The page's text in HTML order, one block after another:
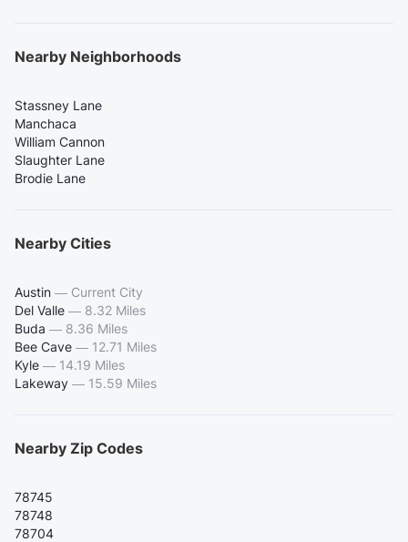
Nearby Neighborhoods
Stassney Lane
Manchaca
William Cannon
Slaughter Lane
Brodie Lane
Nearby Cities
Austin — Current City
Del Valle — 8.32 Miles
Buda — 8.36 Miles
Bee Cave — 12.71 Miles
Kyle — 14.19 Miles
Lakeway — 15.59 Miles
Nearby Zip Codes
78745
78748
78704